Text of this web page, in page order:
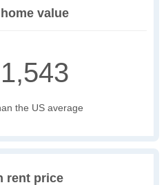
value
the US average
rent price